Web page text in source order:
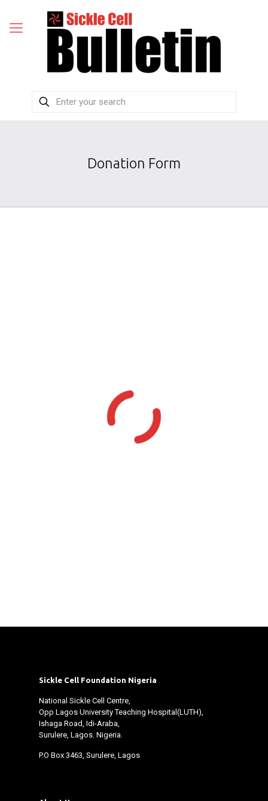
Donation Form
Sickle Cell Foundation Nigeria
National Sickle Cell Centre,
Opp Lagos University Teaching Hospital(LUTH),
Ishaga Road, Idi-Araba,
Surulere, Lagos. Nigeria.
P.O Box 3463, Surulere, Lagos